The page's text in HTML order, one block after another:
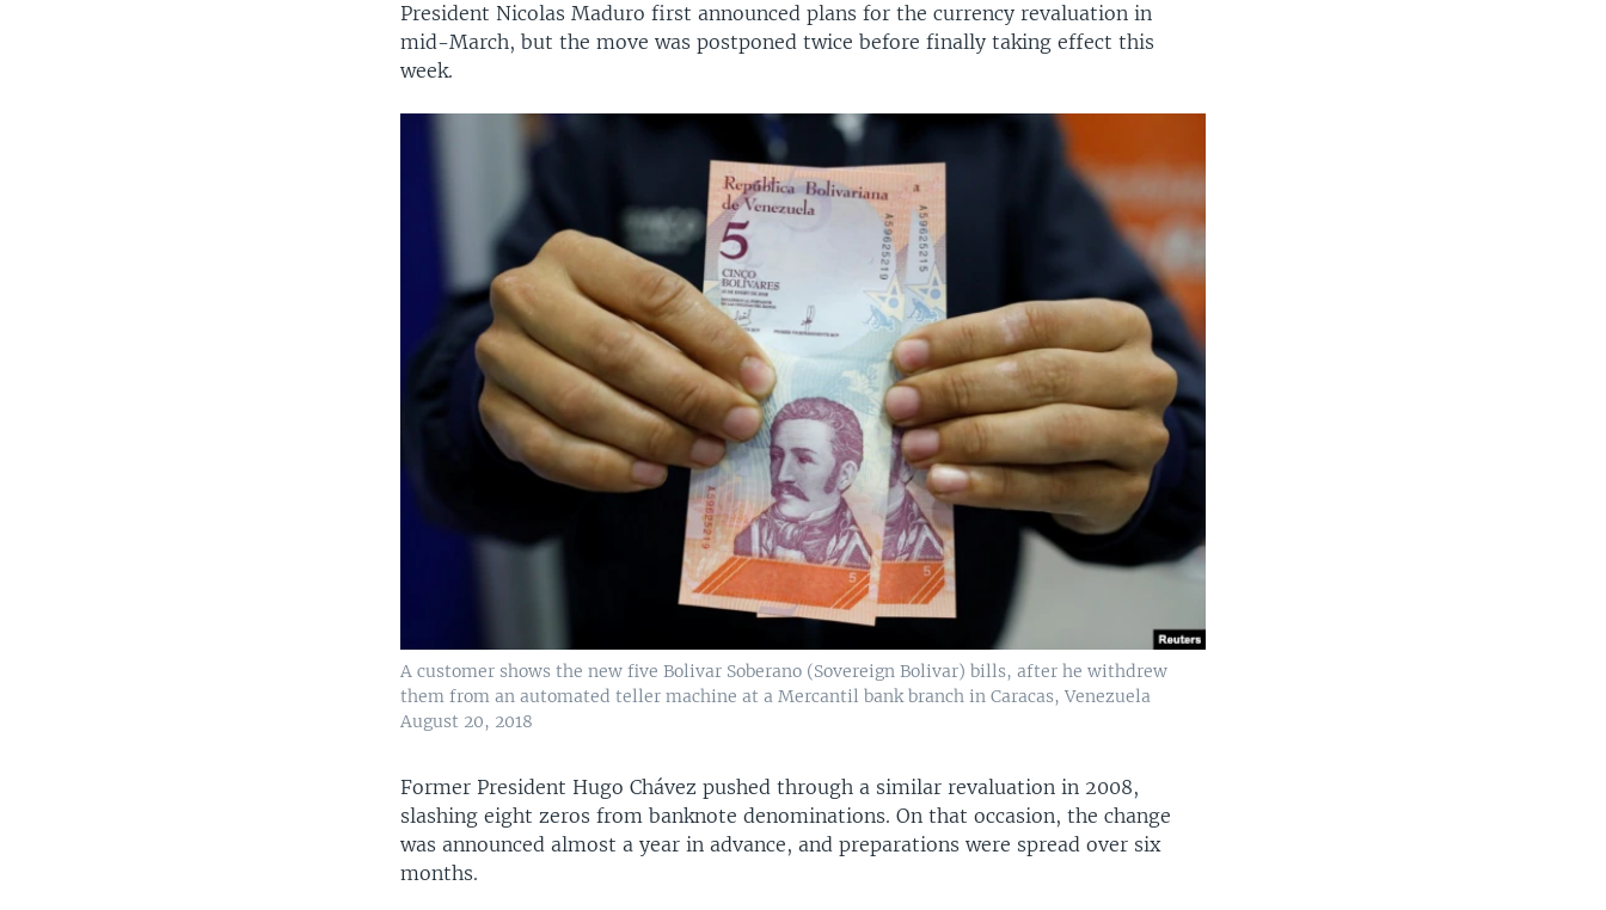
President Nicolas Maduro first announced plans for the currency revaluation in
mid-March, but the move was postponed twice before finally taking effect this
week.
A customer shows the new five Bolivar Soberano (Sovereign Bolivar) bills, after he withdrew
them from an automated teller machine at a Mercantil bank branch in Caracas, Venezuela
August 20, 2018
Former President Hugo Chávez pushed through a similar revaluation in 2008,
slashing eight zeros from banknote denominations. On that occasion, the change
was announced almost a year in advance, and preparations were spread over six
months.